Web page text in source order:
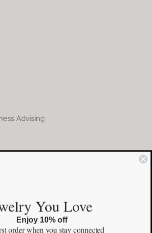
Advising
You Love
Enjoy 10% off
orderwhen you stay connected